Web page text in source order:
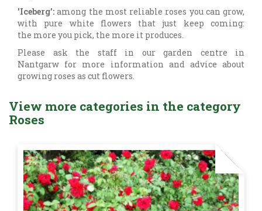
'Iceberg': among the most reliable roses you can grow,
with pure white flowers that just keep coming:
the more you pick, the more it produces.
Please ask the staff in our garden centre in
Nantgarw for more information and advice about
growing roses as cut flowers.
View more categories in the category
Roses